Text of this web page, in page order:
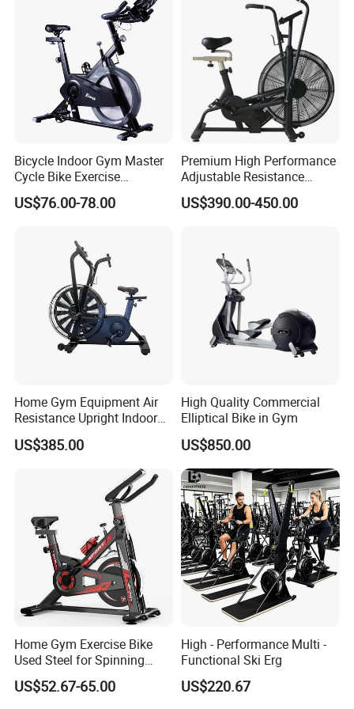
a. Delivery Time: Within 30 days after receiving the
deposit
b. Warranty: 1 Year Warranty after receiving machine
c. Spare Parts: 2% of total amount easy worn spare parts
is provided, pls inquire for the Spare Part List
Q: Are you trading company or manufacturer ?
A: We are factory.
Gym Equipment
Bicycle Indoor Gym Master
Cycle Bike Exercise
Trainer100kg Flywheel
Spinning Bike for Gym
US$76.00-78.00
Premium High Performance
Adjustable Resistance
Heavy Duty Soft Seat
Spinning Bike
US$390.00-450.00
Home Gym Equipment Air
Resistance Upright Indoor
Exercise Bike Fan Bike
US$385.00
High Quality Commercial
Elliptical Bike in Gym
US$850.00
Home Gym Exercise Bike
Used Steel for Spinning
Cycling Machine Spin Bike
US$52.67-65.00
High - Performance Multi -
Functional Ski Erg
US$220.67